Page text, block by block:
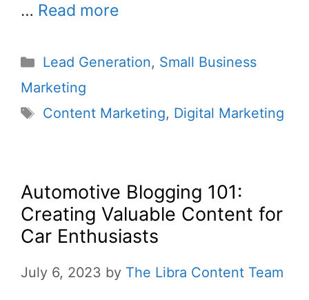
… Read more
Lead Generation, Small Business
Marketing
Content Marketing, Digital Marketing
Automotive Blogging 101:
Creating Valuable Content for
Car Enthusiasts
July 6, 2023 by The Libra Content Team